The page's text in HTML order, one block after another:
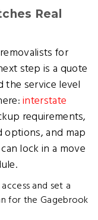
Real
for
step is a quote
the service level
interstate
requirements,
options, and map
lock in a move
and set a
for the Gagebrook